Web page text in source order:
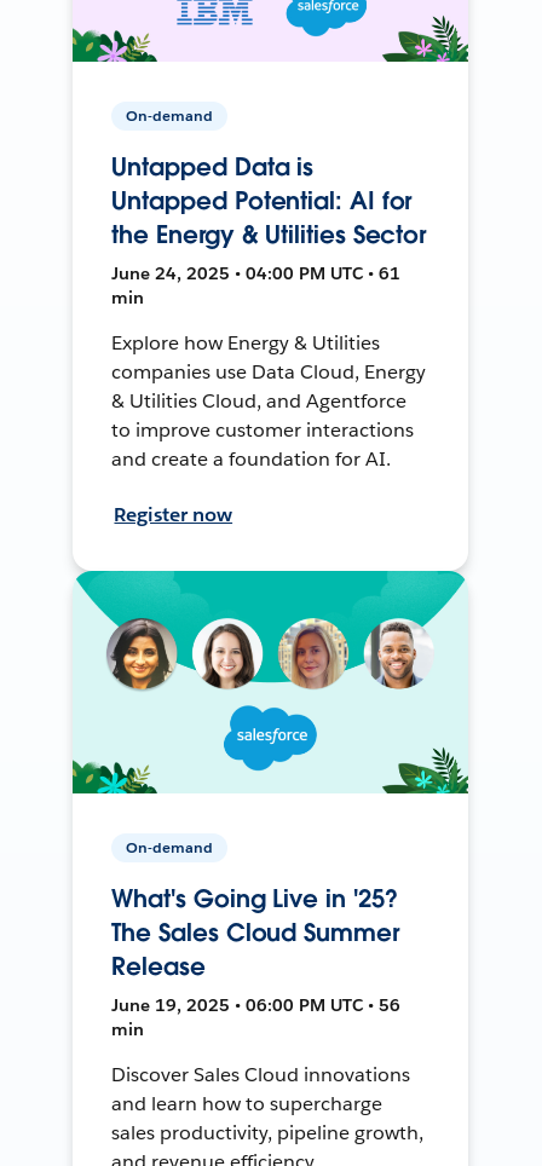
On-demand
Untapped Data is
Untapped Potential: AI for
the Energy & Utilities Sector
June 24, 2025 • 04:00 PM UTC • 61
min
Explore how Energy & Utilities
companies use Data Cloud, Energy
& Utilities Cloud, and Agentforce
to improve customer interactions
and create a foundation for AI.
Register now
On-demand
What's Going Live in '25?
The Sales Cloud Summer
Release
June 19, 2025 • 06:00 PM UTC • 56
min
Discover Sales Cloud innovations
and learn how to supercharge
sales productivity, pipeline growth,